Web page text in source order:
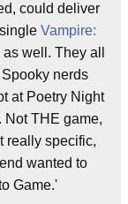
could deliver
Vampire:
well. They all
nerds
at Poetry Night
Not THE game,
really specific,
wanted to
Game.'